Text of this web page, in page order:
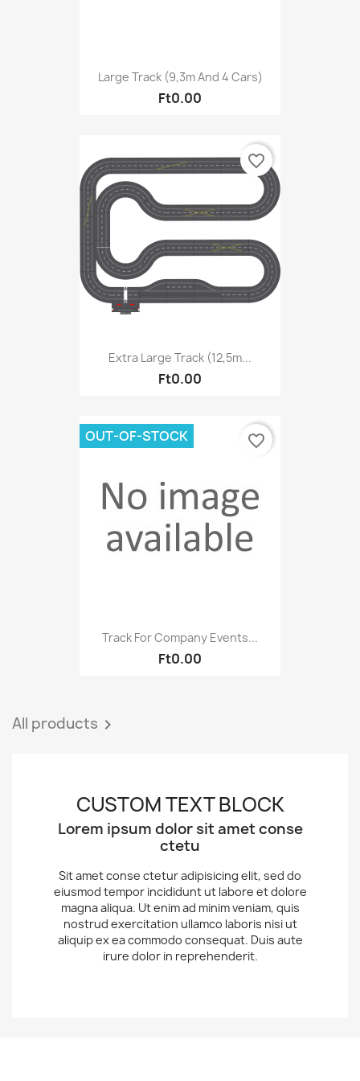
Large Track (9,3m And 4 Cars)
Ft0.00
Extra Large Track (12,5m...
Ft0.00
favorite_border
Track For Company Events...
Ft0.00
OUT-OF-STOCK favorite_border
All products 
CUSTOM TEXT BLOCK
Lorem ipsum dolor sit amet conse
ctetu
Sit amet conse ctetur adipisicing elit, sed do
eiusmod tempor incididunt ut labore et dolore
magna aliqua. Ut enim ad minim veniam, quis
nostrud exercitation ullamco laboris nisi ut
aliquip ex ea commodo consequat. Duis aute
irure dolor in reprehenderit.